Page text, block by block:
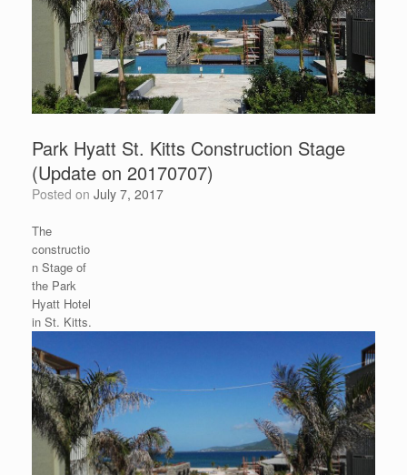
Park Hyatt St. Kitts Construction Stage
(Update on 20170707)
Posted on July 7, 2017
The
constructio
n Stage of
the Park
Hyatt Hotel
in St. Kitts.